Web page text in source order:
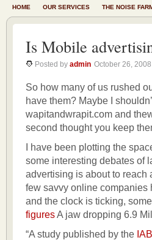
HOME OUR SERVICES THE NOISE
Is Mobile
Posted by admin October 26, 2008
So how many of us rushed
have them? Maybe I
wapitandwrapit.com and
second thought you keep
I have been plotting the
some interesting debates of
advertising is about to reach
few savvy online companies
and the clock is ticking,
figuresA jaw dropping 6.9
“A study published by the IAB